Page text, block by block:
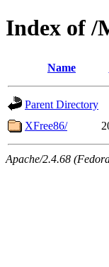
Index of /
Name
Parent Directory
XFree86/
Apache/2.4.68